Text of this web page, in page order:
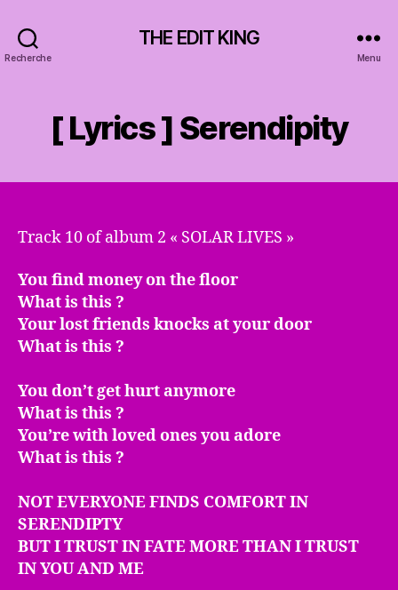
Recherche
THE EDIT KING
Menu
[ Lyrics ] Serendipity
Track 10 of album 2 « SOLAR LIVES »
You find money on the floor
What is this ?
Your lost friends knocks at your door
What is this ?
You don’t get hurt anymore
What is this ?
You’re with loved ones you adore
What is this ?
NOT EVERYONE FINDS COMFORT IN
SERENDIPTY
BUT I TRUST IN FATE MORE THAN I TRUST
IN YOU AND ME